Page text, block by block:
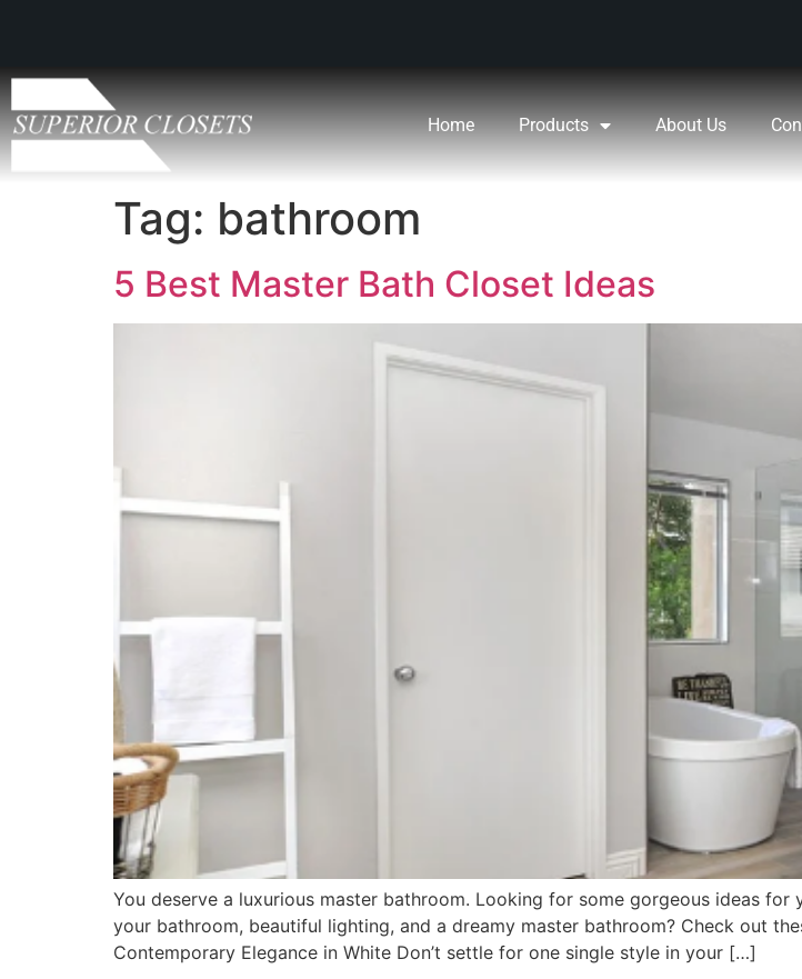
Home Products About Us
Tag: bathroom
5 Best Master Bath Closet Ideas
You deserve a luxurious master bathroom. Looking for some gorgeous ideas
your bathroom, beautiful lighting, and a dreamy master bathroom? Check out
Contemporary Elegance in White Don’t settle for one single style in your […]